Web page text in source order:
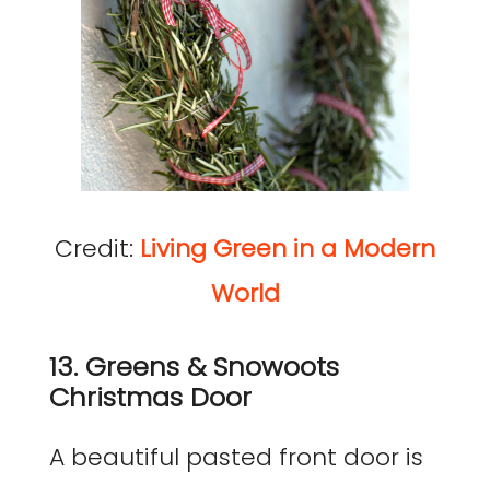
Credit: Living Green in a Modern
World
13. Greens & Snowoots
Christmas Door
A beautiful pasted front door is